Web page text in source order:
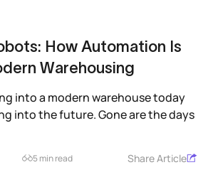
How Automation Is
Warehousing
into a modern warehouse today
into the future. Gone are the days
5 min read Share Article